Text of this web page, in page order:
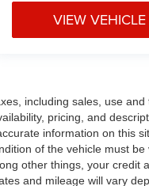
VIEW VEHICLE
including sales, use
pricing, and
information on this
of the vehicle must
other things, your credit
and mileage will vary